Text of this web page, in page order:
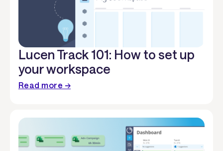
Lucen Track 101: How to set up
your workspace
Read more →